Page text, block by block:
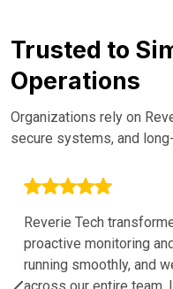
Trusted to
Operations
Organizations rely on
secure systems, and
Reverie Tech
proactive monitoring
running smoothly, and